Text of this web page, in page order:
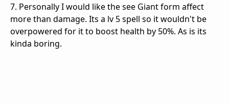
7. Personally I would like the see Giant form affect
more than damage. Its a lv 5 spell so it wouldn't be
overpowered for it to boost health by 50%. As is its
kinda boring.